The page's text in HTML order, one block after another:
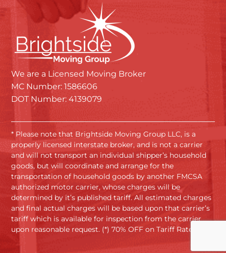
We are a Licensed Moving Broker
MC Number: 1586606
DOT Number: 4139079
* Please note that Brightside Moving Group LLC, is a
properly licensed interstate broker, and is not a carrier
and will not transport an individual shipper’s household
goods, but will coordinate and arrange for the
transportation of household goods by another FMCSA
authorized motor carrier, whose charges will be
determined by it’s published tariff. All estimated charges
and final actual charges will be based upon that carrier’s
tariff which is available for inspection from the carrier
upon reasonable request. (*) 70% OFF on Tariff Rates.